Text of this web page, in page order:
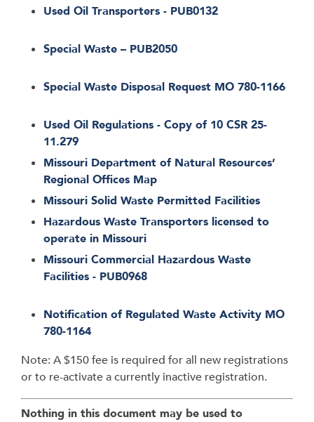
Used Oil Transporters - PUB0132
Special Waste – PUB2050
Special Waste Disposal Request MO 780-1166
Used Oil Regulations - Copy of 10 CSR 25-
11.279
Missouri Department of Natural Resources’
Regional Offices Map
Missouri Solid Waste Permitted Facilities
Hazardous Waste Transporters licensed to
operate in Missouri
Missouri Commercial Hazardous Waste
Facilities - PUB0968
Notification of Regulated Waste Activity MO
780-1164
Note: A $150 fee is required for all new registrations
or to re-activate a currently inactive registration.
Nothing in this document may be used to